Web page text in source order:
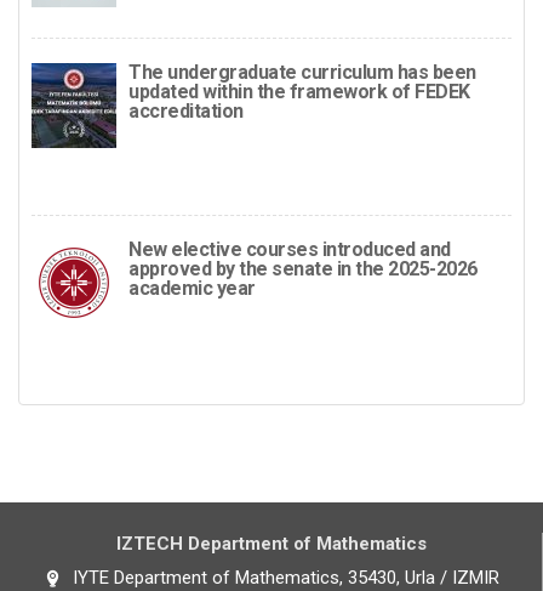
The undergraduate curriculum has been
updated within the framework of FEDEK
accreditation
New elective courses introduced and
approved by the senate in the 2025-2026
academic year
IZTECH Department of Mathematics
IYTE Department of Mathematics, 35430, Urla / IZMIR